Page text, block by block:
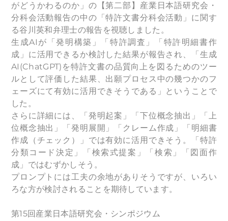
がどうかわるのか」の【第⼆部】産業⽇本語研究会・
分科会活動報告の中の「特許⽂書分科会活動」に関す
る⾕川英和弁理士の報告を視聴しました。
生成AIが「発明構築」「特許調査」「特許明細書作
成」に活用できるか検討した結果が報告され、「生成
AI(ChatGPT)を特許文書の品質向上を図るためのツー
ルとして評価した結果、出願プロセス中の幾つかのフ
ェーズにて有効に活用できそうである」ということで
した。
さらに詳細には、「発明起案」「下位概念抽出」「上
位概念抽出」「発明展開」「クレーム作成」「明細書
作成（チェック）」では有効に活用できそう。「特許
分類コード決定」「検索式提案」「検索」「図面作
成」ではむずかしそう。
プロンプトには工夫の余地がありそうですが、いろい
ろな方が検討されることを期待しています。
第15回産業日本語研究会・シンポジウム